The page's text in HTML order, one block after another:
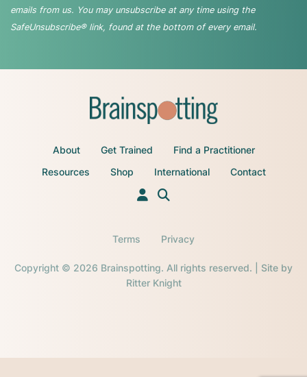
emails from us. You may unsubscribe at any time using the
SafeUnsubscribe® link, found at the bottom of every email.
About Get Trained
Find a Practitioner
Resources
Shop International Contact
Copyright © 2026 Brainspotting. All rights reserved. | Site by
Ritter Knight
Terms Privacy